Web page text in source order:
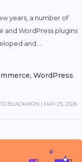
years, a number of
and WordPress plugins
and...
, WordPress
BLACKMON | MAY 25, 2026